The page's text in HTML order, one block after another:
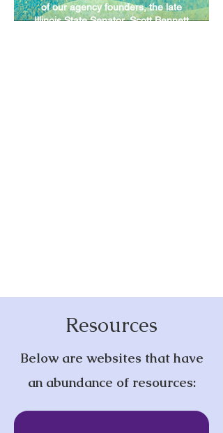
of our agency founders, the late
Illinois State Senator, Scott Bennett
Resources
Below are websites that have
an abundance of resources: